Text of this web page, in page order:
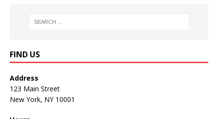
FIND US
Address
123 Main Street
New York, NY 10001